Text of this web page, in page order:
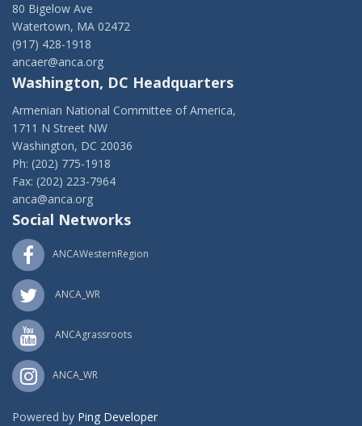
80 Bigelow Ave
Watertown, MA 02472
(917) 428-1918
ancaer@anca.org
Washington, DC Headquarters
Armenian National Committee of America,
1711 N Street NW
Washington, DC 20036
Ph: (202) 775-1918
Fax: (202) 223-7964
anca@anca.org
Social Networks
ANCAWesternRegion
ANCA_WR
ANCAgrassroots
ANCA_WR
Powered by Ping Developer